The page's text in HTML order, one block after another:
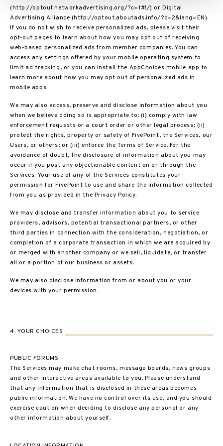
(http://optout.networkadvertising.org/?c=1#!/) or Digital
Advertising Alliance (http://optout.aboutads.info/?c=2&lang=EN).
If you do not wish to receive personalized ads, please visit their
opt-out pages to learn about how you may opt out of receiving
web-based personalized ads from member companies. You can
access any settings offered by your mobile operating system to
limit ad tracking, or you can install the AppChoices mobile app to
learn more about how you may opt out of personalized ads in
mobile apps.
We may also access, preserve and disclose information about you
when we believe doing so is appropriate to: (i) comply with law
enforcement requests or a court order or other legal process; (ii)
protect the rights, property or safety of FivePoint, the Services, our
Users, or others; or (iii) enforce the Terms of Service. For the
avoidance of doubt, the disclosure of information about you may
occur if you post any objectionable content on or through the
Services. Your use of any of the Services constitutes your
permission for FivePoint to use and share the information collected
from you as provided in the Privacy Policy.
We may disclose and transfer information about you to service
providers, advisors, potential transactional partners, or other
third parties in connection with the consideration, negotiation, or
completion of a corporate transaction in which we are acquired by
or merged with another company or we sell, liquidate, or transfer
all or a portion of our business or assets.
We may also disclose information from or about you or your
devices with your permission.
4. YOUR CHOICES
PUBLIC FORUMS
The Services may make chat rooms, message boards, news groups
and other interactive areas available to you. Please understand
that any information that is disclosed in these areas becomes
public information. We have no control over its use, and you should
exercise caution when deciding to disclose any personal or any
other information about yourself.